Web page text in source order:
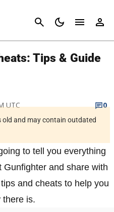
Cancel
Tips & Guide
UTC
0
old and may contain outdated
to tell you everything
and share with
and cheats to help you
there is.